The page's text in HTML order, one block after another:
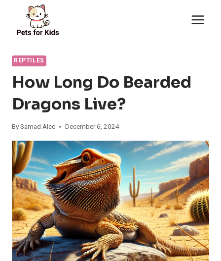
content
REPTILES
How Long Do Bearded
Dragons Live?
BySamad Alee December 6, 2024